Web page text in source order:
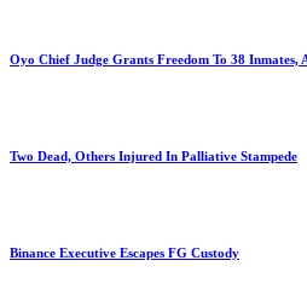
Oyo Chief Judge Grants Freedom To 38 Inmates,
Two Dead, Others Injured In Palliative Stampede
Binance Executive Escapes FG Custody